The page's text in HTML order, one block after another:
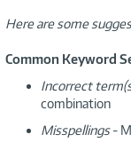
Here are some
Common Keyword
Incorrect
combination
Misspellings-